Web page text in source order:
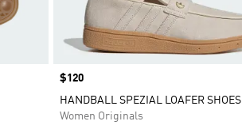
Price
$120
HANDBALL SPEZIAL LOAFER SHOES
Women Originals